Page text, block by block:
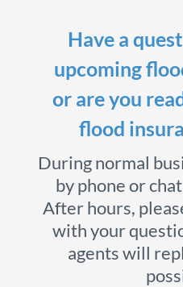
Have a
upcoming
or are you
flood
During normal
by phone or
After hours,
with your
agents will